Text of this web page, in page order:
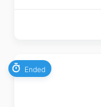
Ended